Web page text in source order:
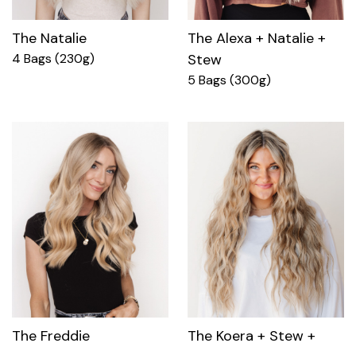
The Natalie
4 Bags (230g)
The Alexa + Natalie +
Stew
5 Bags (300g)
The Freddie
The Koera + Stew +